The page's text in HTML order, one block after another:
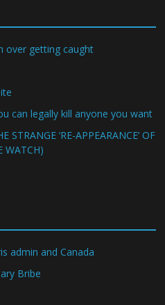
over getting caught
can legally kill anyone you want
STRANGE ‘RE-APPEARANCE’ OF
WATCH)
admin and Canada
Bribe